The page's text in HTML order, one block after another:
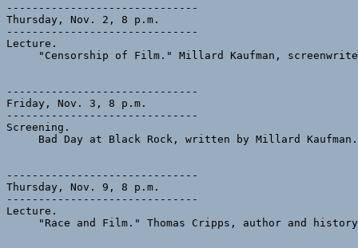
------------------------------
Thursday, Nov. 2, 8 p.m.
------------------------------
Lecture.
"Censorship of Film." Millard Kaufman,
------------------------------
Friday, Nov. 3, 8 p.m.
------------------------------
Screening.
Bad Day at Black Rock, written by Millard
------------------------------
Thursday, Nov. 9, 8 p.m.
------------------------------
Lecture.
"Race and Film." Thomas Cripps, author and